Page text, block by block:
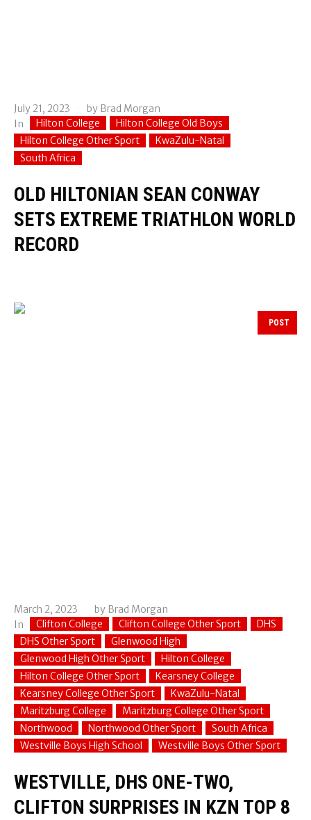
July 21, 2023 by Brad Morgan
In
Hilton College
Hilton College Old Boys
Hilton College Other Sport
KwaZulu-Natal
South Africa
OLD HILTONIAN SEAN CONWAY
SETS EXTREME TRIATHLON WORLD
RECORD
POST
March 2, 2023 by Brad Morgan
In
Clifton College Clifton College Other Sport
DHS
DHS Other Sport
Glenwood High
Glenwood High Other Sport
Hilton College
Hilton College Other Sport
Kearsney College
Kearsney College Other Sport
KwaZulu-Natal
Maritzburg College
Maritzburg College Other Sport
Northwood
Northwood Other Sport
South Africa
Westville Boys High School
Westville Boys Other Sport
WESTVILLE, DHS ONE-TWO,
CLIFTON SURPRISES IN KZN TOP 8